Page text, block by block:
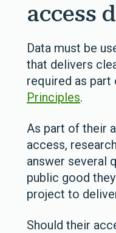
access
Data must be
that delivers
required as part
Principles.
As part of their
access,
answer several
public good
project to
Should their